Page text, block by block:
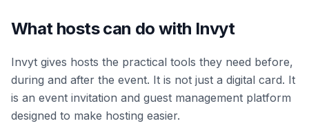
What hosts can do with Invyt
Invyt gives hosts the practical tools they need before,
during and after the event. It is not just a digital card. It
is an event invitation and guest management platform
designed to make hosting easier.